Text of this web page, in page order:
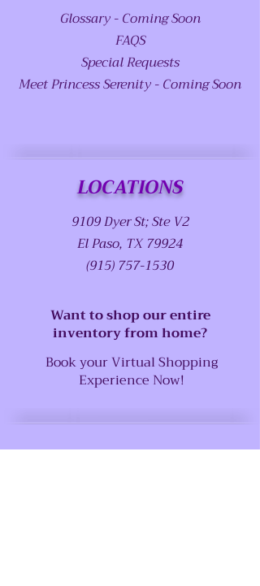
Glossary - Coming Soon
FAQS
Special Requests
Meet Princess Serenity - Coming Soon
LOCATIONS
9109 Dyer St; Ste V2
El Paso, TX 79924
(915) 757-1530
Want to shop our entire
inventory from home?
Book your Virtual Shopping
Experience Now!
SUPPORT